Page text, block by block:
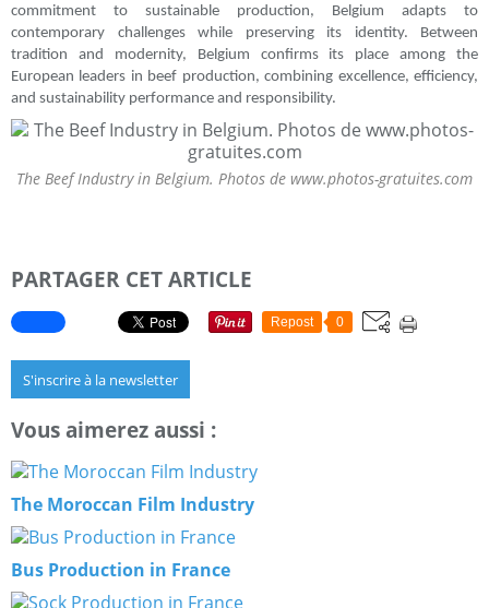
commitment to sustainable production, Belgium adapts to
contemporary challenges while preserving its identity. Between
tradition and modernity, Belgium confirms its place among the
European leaders in beef production, combining excellence, efficiency,
and sustainability performance and responsibility.
The Beef Industry in Belgium. Photos de www.photos-gratuites.com
PARTAGER CET ARTICLE
Repost 0
S'inscrire à la newsletter
Vous aimerez aussi :
The Moroccan Film Industry
Bus Production in France